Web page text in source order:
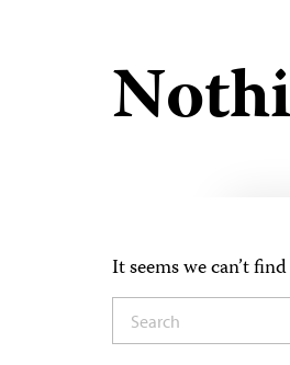
It seems we can’t